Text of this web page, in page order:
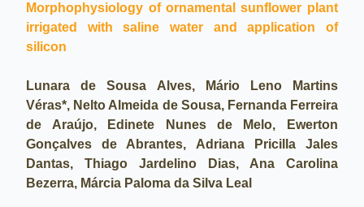
Morphophysiology of ornamental sunflower plant
irrigated with saline water and application of
silicon
Lunara de Sousa Alves, Mário Leno Martins
Véras*, Nelto Almeida de Sousa, Fernanda Ferreira
de Araújo, Edinete Nunes de Melo, Ewerton
Gonçalves de Abrantes, Adriana Pricilla Jales
Dantas, Thiago Jardelino Dias, Ana Carolina
Bezerra, Márcia Paloma da Silva Leal